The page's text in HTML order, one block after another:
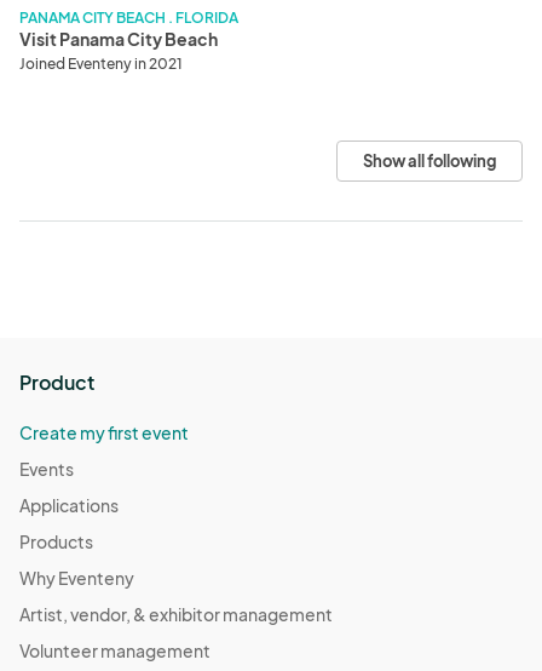
PANAMA CITY BEACH . FLORIDA
Visit Panama City Beach
Joined Eventeny in 2021
Show all following
Product
Create my first event
Events
Applications
Products
Why Eventeny
Artist, vendor, & exhibitor management
Volunteer management